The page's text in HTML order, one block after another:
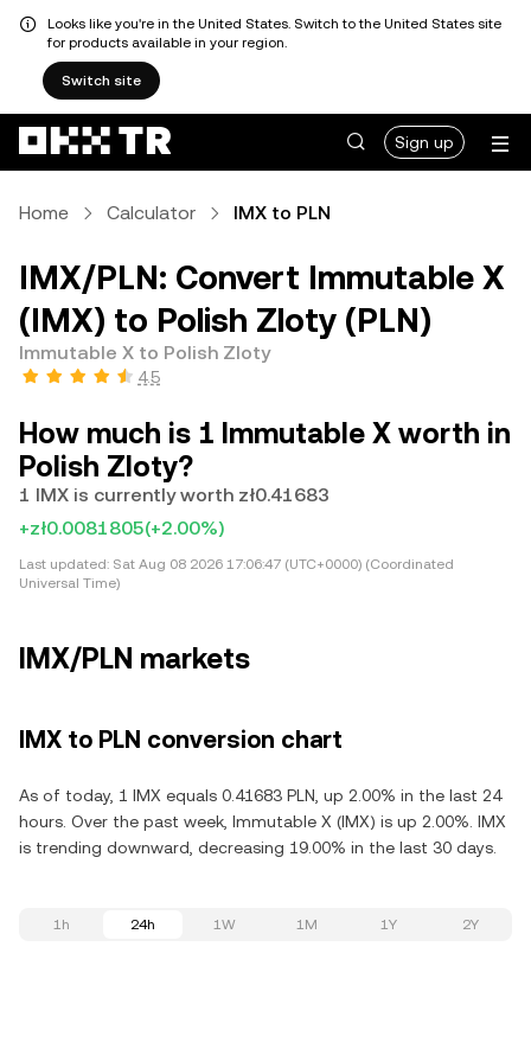
Looks like you're in the United States. Switch to the United States site
for products available in your region.
Switch site
Sign up
Home Calculator IMX to PLN
IMX/PLN: Convert Immutable X
(IMX) to Polish Zloty (PLN)
Immutable X to Polish Zloty
4.5
How much is 1 Immutable X worth in
Polish Zloty?
1 IMX is currently worth zł0.41683
+zł0.0081805(+2.00%)
Last updated: Sat Aug 08 2026 17:06:47 (UTC+0000) (Coordinated
Universal Time)
IMX/PLN markets
IMX to PLN conversion chart
As of today, 1 IMX equals 0.41683 PLN, up 2.00% in the last 24
hours. Over the past week, Immutable X (IMX) is up 2.00%. IMX
is trending downward, decreasing 19.00% in the last 30 days.
1h 24h 1W 1M 1Y 2Y